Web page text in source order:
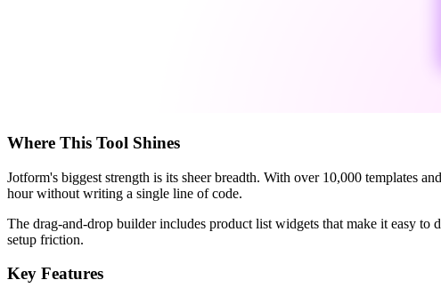
Where This Tool Shines
Jotform's biggest strength is its sheer breadth. With over 10,000 templates
hour without writing a single line of code.
The drag-and-drop builder includes product list widgets that make it easy to
setup friction.
Key Features